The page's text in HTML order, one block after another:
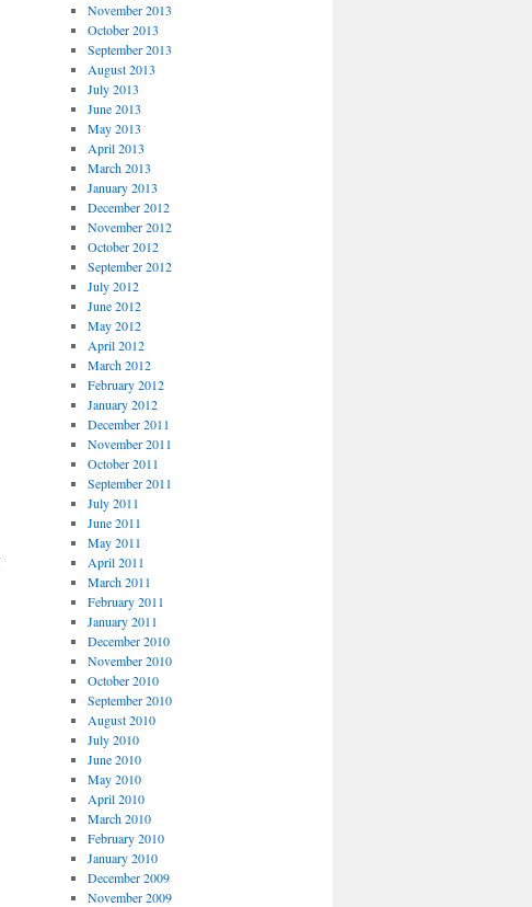
November 2013
October 2013
September 2013
August 2013
July 2013
June 2013
May 2013
April 2013
March 2013
January 2013
December 2012
November 2012
October 2012
September 2012
July 2012
June 2012
May 2012
April 2012
March 2012
February 2012
January 2012
December 2011
November 2011
October 2011
September 2011
July 2011
June 2011
May 2011
April 2011
March 2011
February 2011
January 2011
December 2010
November 2010
October 2010
September 2010
August 2010
July 2010
June 2010
May 2010
April 2010
March 2010
February 2010
January 2010
December 2009
November 2009